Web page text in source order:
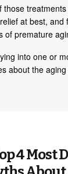
those
at best, and
of premature
into one or
about the
4 Most